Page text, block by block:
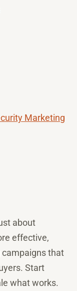
Marketing
about
effective,
that
Start
what works.